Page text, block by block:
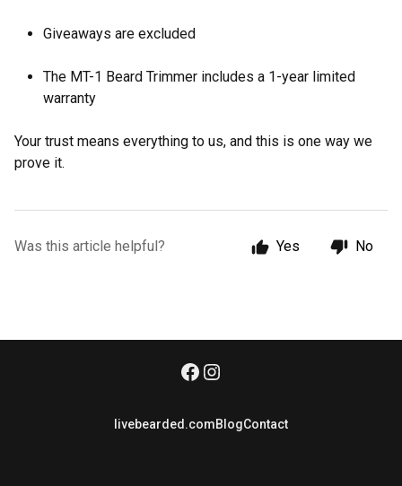
Giveaways are excluded
The MT-1 Beard Trimmer includes a 1-year limited
warranty
Your trust means everything to us, and this is one way we
prove it.
Was this article helpful? Yes No
livebearded.comBlogContact